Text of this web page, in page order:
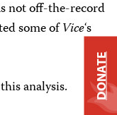
not off-the-record
some ofVice‘s
analysis.
DONATE